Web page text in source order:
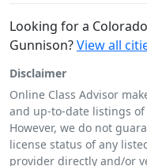
Looking for a
Gunnison?View all
Disclaimer
Online Class Advisor
and up-to-date listings of
However, we do not
license status of any
provider directly and/or